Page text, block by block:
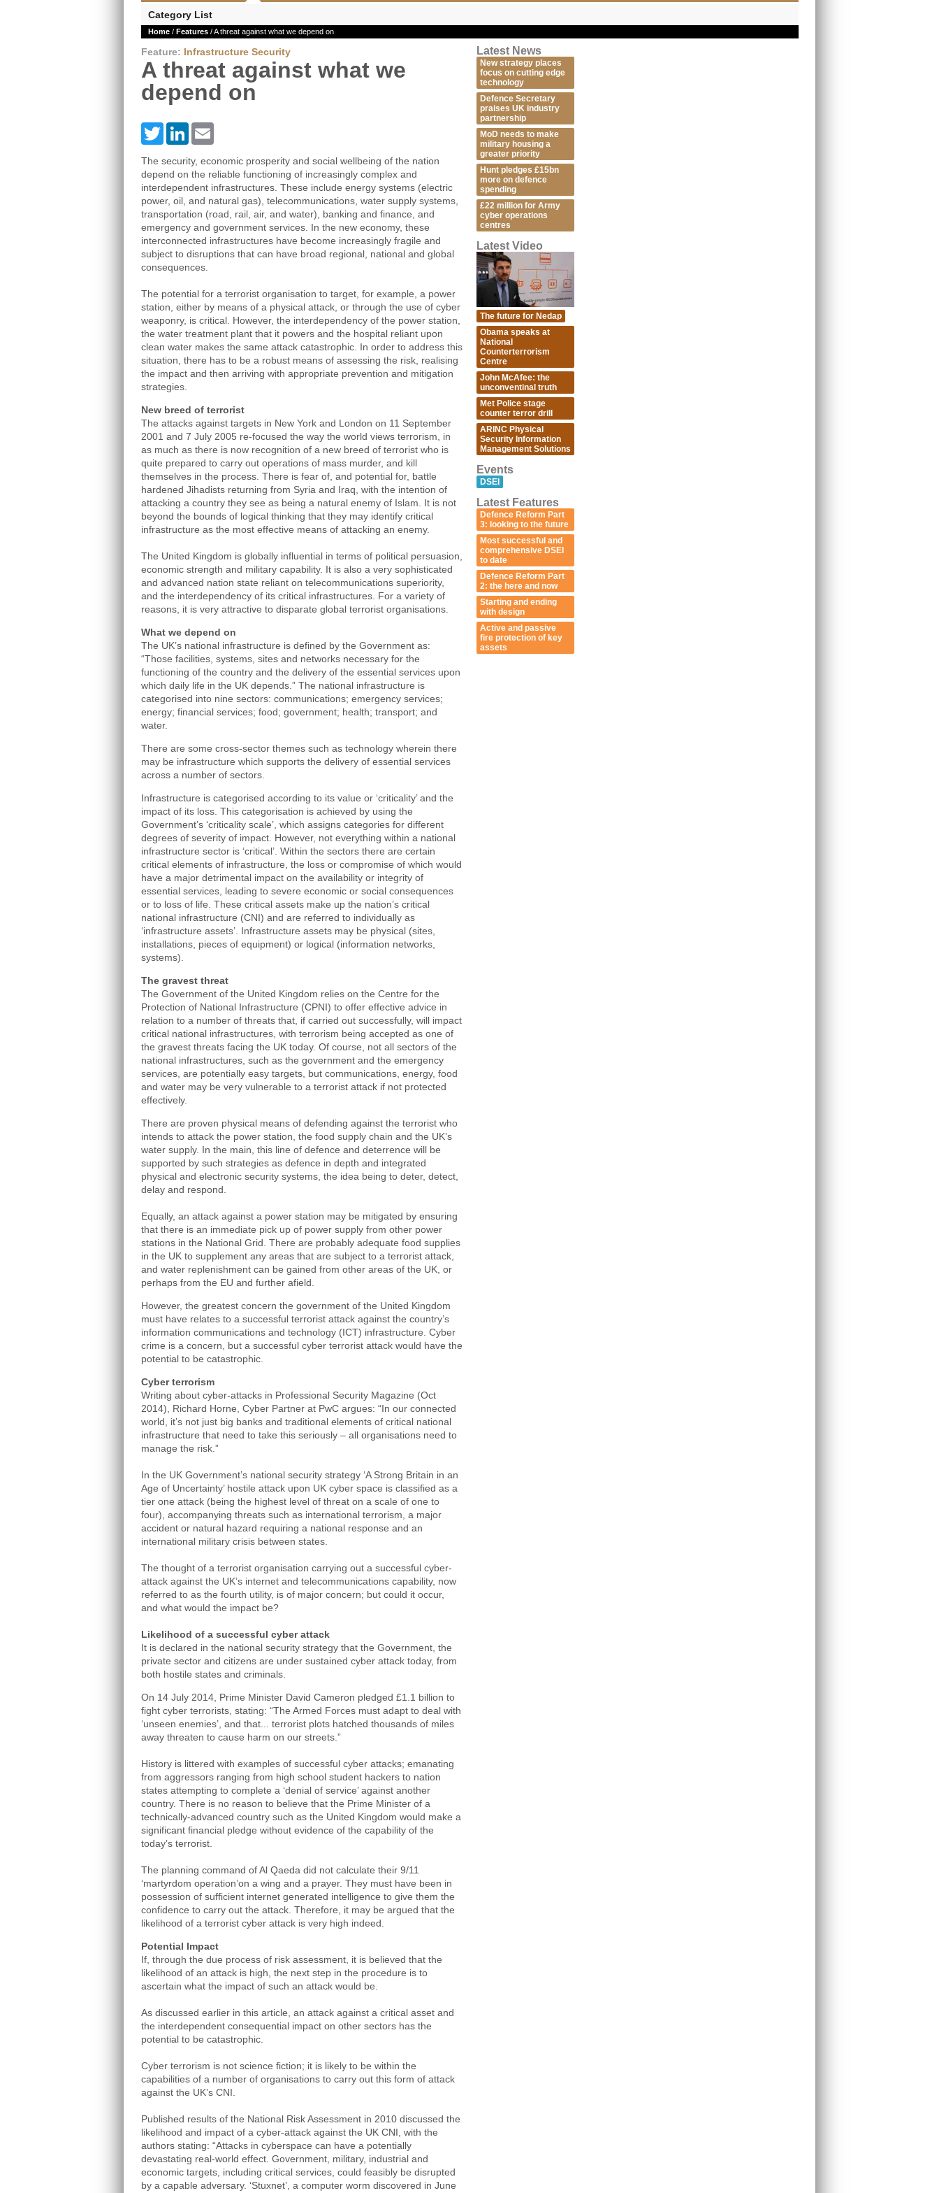
Category List
Home / Features / A threat against what we depend on
Feature: Infrastructure Security
A threat against what we
depend on
TwitterLinkedIn
The security, economic prosperity and social wellbeing of the nation
depend on the reliable functioning of increasingly complex and
interdependent infrastructures. These include energy systems (electric
power, oil, and natural gas), telecommunications, water supply systems,
transportation (road, rail, air, and water), banking and finance, and
emergency and government services. In the new economy, these
interconnected infrastructures have become increasingly fragile and
subject to disruptions that can have broad regional, national and global
consequences.
The potential for a terrorist organisation to target, for example, a power
station, either by means of a physical attack, or through the use of cyber
weaponry, is critical. However, the interdependency of the power station,
the water treatment plant that it powers and the hospital reliant upon
clean water makes the same attack catastrophic. In order to address this
situation, there has to be a robust means of assessing the risk, realising
the impact and then arriving with appropriate prevention and mitigation
strategies.
New breed of terrorist
The attacks against targets in New York and London on 11 September
2001 and 7 July 2005 re-focused the way the world views terrorism, in
as much as there is now recognition of a new breed of terrorist who is
quite prepared to carry out operations of mass murder, and kill
themselves in the process. There is fear of, and potential for, battle
hardened Jihadists returning from Syria and Iraq, with the intention of
attacking a country they see as being a natural enemy of Islam. It is not
beyond the bounds of logical thinking that they may identify critical
infrastructure as the most effective means of attacking an enemy.
The United Kingdom is globally influential in terms of political persuasion,
economic strength and military capability. It is also a very sophisticated
and advanced nation state reliant on telecommunications superiority,
and the interdependency of its critical infrastructures. For a variety of
reasons, it is very attractive to disparate global terrorist organisations.
What we depend on
The UK’s national infrastructure is defined by the Government as:
“Those facilities, systems, sites and networks necessary for the
functioning of the country and the delivery of the essential services upon
which daily life in the UK depends.” The national infrastructure is
categorised into nine sectors: communications; emergency services;
energy; financial services; food; government; health; transport; and
water.
There are some cross-sector themes such as technology wherein there
may be infrastructure which supports the delivery of essential services
across a number of sectors.
Infrastructure is categorised according to its value or ‘criticality’ and the
impact of its loss. This categorisation is achieved by using the
Government’s ‘criticality scale’, which assigns categories for different
degrees of severity of impact. However, not everything within a national
infrastructure sector is ‘critical’. Within the sectors there are certain
critical elements of infrastructure, the loss or compromise of which would
have a major detrimental impact on the availability or integrity of
essential services, leading to severe economic or social consequences
or to loss of life. These critical assets make up the nation’s critical
national infrastructure (CNI) and are referred to individually as
‘infrastructure assets’. Infrastructure assets may be physical (sites,
installations, pieces of equipment) or logical (information networks,
systems).
The gravest threat
The Government of the United Kingdom relies on the Centre for the
Protection of National Infrastructure (CPNI) to offer effective advice in
relation to a number of threats that, if carried out successfully, will impact
critical national infrastructures, with terrorism being accepted as one of
the gravest threats facing the UK today. Of course, not all sectors of the
national infrastructures, such as the government and the emergency
services, are potentially easy targets, but communications, energy, food
and water may be very vulnerable to a terrorist attack if not protected
effectively.
There are proven physical means of defending against the terrorist who
intends to attack the power station, the food supply chain and the UK’s
water supply. In the main, this line of defence and deterrence will be
supported by such strategies as defence in depth and integrated
physical and electronic security systems, the idea being to deter, detect,
delay and respond.
Equally, an attack against a power station may be mitigated by ensuring
that there is an immediate pick up of power supply from other power
stations in the National Grid. There are probably adequate food supplies
in the UK to supplement any areas that are subject to a terrorist attack,
and water replenishment can be gained from other areas of the UK, or
perhaps from the EU and further afield.
However, the greatest concern the government of the United Kingdom
must have relates to a successful terrorist attack against the country’s
information communications and technology (ICT) infrastructure. Cyber
crime is a concern, but a successful cyber terrorist attack would have the
potential to be catastrophic.
Cyber terrorism
Writing about cyber-attacks in Professional Security Magazine (Oct
2014), Richard Horne, Cyber Partner at PwC argues: “In our connected
world, it’s not just big banks and traditional elements of critical national
infrastructure that need to take this seriously – all organisations need to
manage the risk.”
In the UK Government’s national security strategy ‘A Strong Britain in an
Age of Uncertainty’ hostile attack upon UK cyber space is classified as a
tier one attack (being the highest level of threat on a scale of one to
four), accompanying threats such as international terrorism, a major
accident or natural hazard requiring a national response and an
international military crisis between states.
The thought of a terrorist organisation carrying out a successful cyber-
attack against the UK’s internet and telecommunications capability, now
referred to as the fourth utility, is of major concern; but could it occur,
and what would the impact be?
Likelihood of a successful cyber attack
It is declared in the national security strategy that the Government, the
private sector and citizens are under sustained cyber attack today, from
both hostile states and criminals.
On 14 July 2014, Prime Minister David Cameron pledged £1.1 billion to
fight cyber terrorists, stating: “The Armed Forces must adapt to deal with
‘unseen enemies’, and that... terrorist plots hatched thousands of miles
away threaten to cause harm on our streets.”
History is littered with examples of successful cyber attacks; emanating
from aggressors ranging from high school student hackers to nation
states attempting to complete a ‘denial of service’ against another
country. There is no reason to believe that the Prime Minister of a
technically-advanced country such as the United Kingdom would make a
significant financial pledge without evidence of the capability of the
today’s terrorist.
The planning command of Al Qaeda did not calculate their 9/11
‘martyrdom operation’on a wing and a prayer. They must have been in
possession of sufficient internet generated intelligence to give them the
confidence to carry out the attack. Therefore, it may be argued that the
likelihood of a terrorist cyber attack is very high indeed.
Potential Impact
If, through the due process of risk assessment, it is believed that the
likelihood of an attack is high, the next step in the procedure is to
ascertain what the impact of such an attack would be.
As discussed earlier in this article, an attack against a critical asset and
the interdependent consequential impact on other sectors has the
potential to be catastrophic.
Cyber terrorism is not science fiction; it is likely to be within the
capabilities of a number of organisations to carry out this form of attack
against the UK’s CNI.
Published results of the National Risk Assessment in 2010 discussed the
likelihood and impact of a cyber-attack against the UK CNI, with the
authors stating: “Attacks in cyberspace can have a potentially
devastating real-world effect. Government, military, industrial and
economic targets, including critical services, could feasibly be disrupted
by a capable adversary. ‘Stuxnet’, a computer worm discovered in June
Latest News
New strategy places
focus on cutting edge
technology
Defence Secretary
praises UK industry
partnership
MoD needs to make
military housing a
greater priority
Hunt pledges £15bn
more on defence
spending
£22 million for Army
cyber operations
centres
Latest Video
The future for Nedap
Obama speaks at
National
Counterterrorism
Centre
John McAfee: the
unconventinal truth
Met Police stage
counter terror drill
ARINC Physical
Security Information
Management Solutions
Events
DSEI
Latest Features
Defence Reform Part
3: looking to the future
Most successful and
comprehensive DSEI
to date
Defence Reform Part
2: the here and now
Starting and ending
with design
Active and passive
fire protection of key
assets